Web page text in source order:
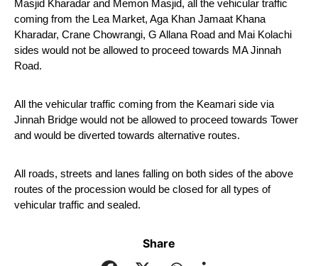
Masjid Kharadar and Memon Masjid, all the vehicular traffic
coming from the Lea Market, Aga Khan Jamaat Khana
Kharadar, Crane Chowrangi, G Allana Road and Mai Kolachi
sides would not be allowed to proceed towards MA Jinnah
Road.
All the vehicular traffic coming from the Keamari side via
Jinnah Bridge would not be allowed to proceed towards Tower
and would be diverted towards alternative routes.
All roads, streets and lanes falling on both sides of the above
routes of the procession would be closed for all types of
vehicular traffic and sealed.
Share